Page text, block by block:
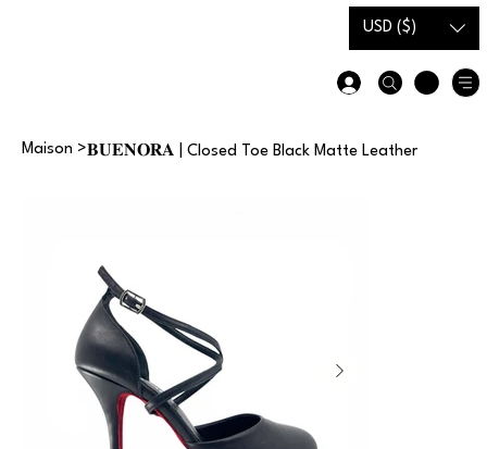
USD ($)
Maison >𝐁𝐔𝐄𝐍𝐎𝐑𝐀 | Closed Toe Black Matte Leather